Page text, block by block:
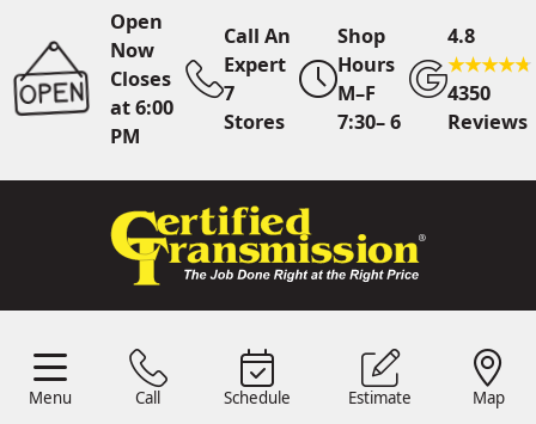
Open
Now
Closes
at 6:00
PM
Call An
Expert
7
Stores
Shop
Hours
M–F
7:30– 6
4.8
4350
Reviews
Menu Call Schedule Estimate Map
Call Us7 Area Stores
OnlineScheduling